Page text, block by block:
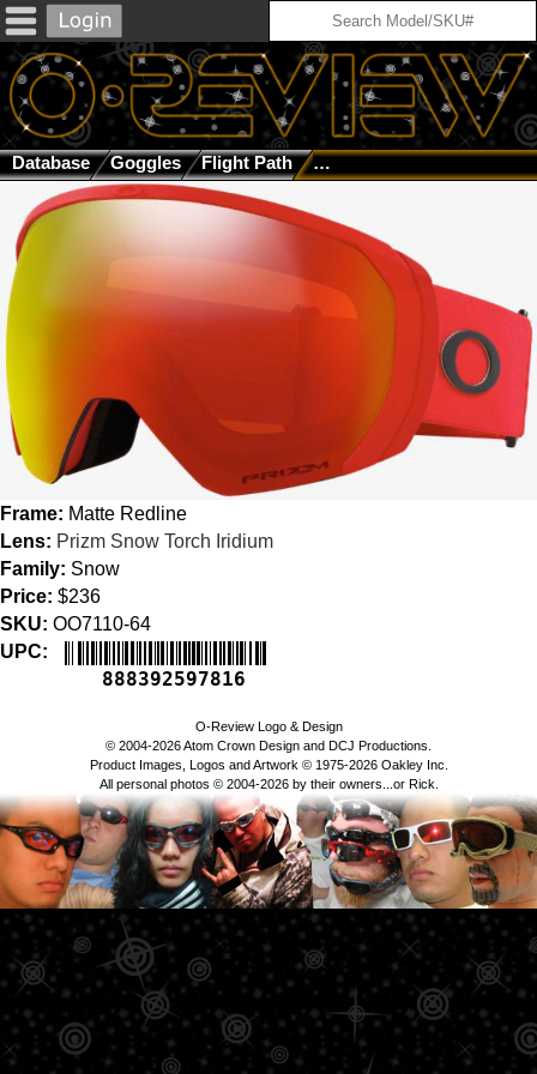
Database Goggles Flight Path Matte Redline / Prizm
Frame: Matte Redline
Lens: Prizm Snow Torch Iridium
Family: Snow
Price: $236
SKU: OO7110-64
UPC:
888392597816
O-Review Logo & Design
© 2004-2026 Atom Crown Design and DCJ Productions.
Product Images, Logos and Artwork © 1975-2026 Oakley Inc.
All personal photos © 2004-2026 by their owners...or Rick.